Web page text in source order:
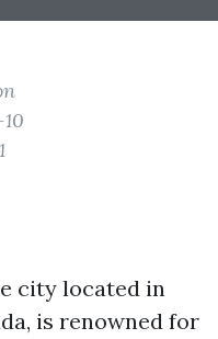
city located in
is renowned for